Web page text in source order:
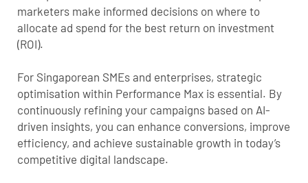
marketers make informed decisions on where to
allocate ad spend for the best return on investment
(ROI).
For Singaporean SMEs and enterprises, strategic
optimisation within Performance Max is essential. By
continuously refining your campaigns based on AI-
driven insights, you can enhance conversions, improve
efficiency, and achieve sustainable growth in today’s
competitive digital landscape.